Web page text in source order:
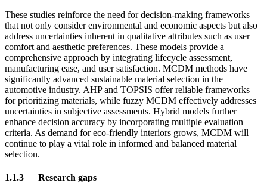
These studies reinforce the need for decision-making frameworks
that not only consider environmental and economic aspects but also
address uncertainties inherent in qualitative attributes such as user
comfort and aesthetic preferences. These models provide a
comprehensive approach by integrating lifecycle assessment,
manufacturing ease, and user satisfaction. MCDM methods have
significantly advanced sustainable material selection in the
automotive industry. AHP and TOPSIS offer reliable frameworks
for prioritizing materials, while fuzzy MCDM effectively addresses
uncertainties in subjective assessments. Hybrid models further
enhance decision accuracy by incorporating multiple evaluation
criteria. As demand for eco-friendly interiors grows, MCDM will
continue to play a vital role in informed and balanced material
selection.
1.1.3 Research gaps